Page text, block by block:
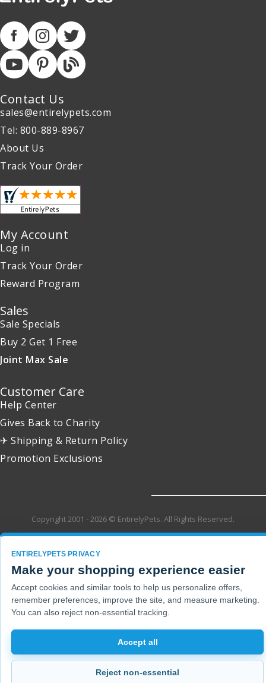
Contact Us
sales@entirelypets.com
Tel: 800-889-8967
About Us
Track Your Order
My Account
Log in
Track Your Order
Reward Program
Sales
Sale Specials
Buy 2 Get 1 Free
Joint Max Sale
Customer Care
Help Center
Gives Back to Charity
✈ Shipping & Return Policy
Promotion Exclusions
Copyright 2001 - 2026 © EntirelyPets. All Rights Reserved.
ENTIRELYPETS PRIVACY
Make your shopping experience easier
Accept cookies and similar tools to help us personalize offers,
remember preferences, improve the site, and measure marketing.
You can also reject non-essential tracking.
Accept all
Reject non-essential